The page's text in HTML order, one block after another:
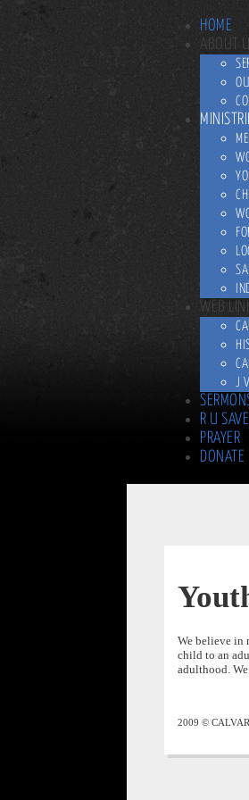
HOME
ABOUT
WEB
J
R U
PRAYER
DONATE
We believe in
child to an
adulthood.
2009 ©